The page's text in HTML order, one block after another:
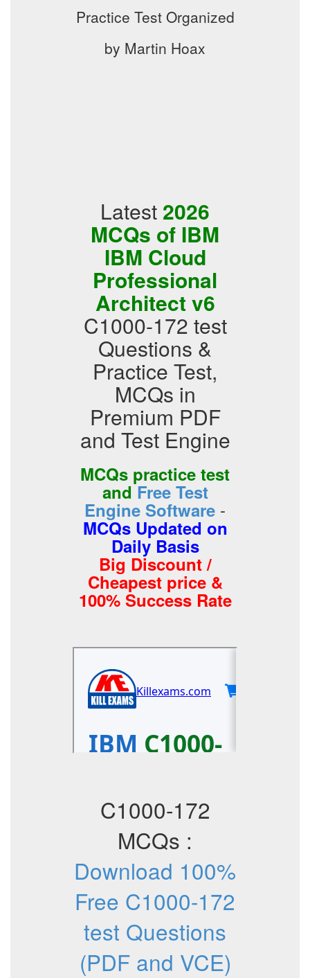
Practice Test Organized
by Martin Hoax
Latest 2026
MCQs of IBM
IBM Cloud
Professional
Architect v6
C1000-172 test
Questions &
Practice Test,
MCQs in
Premium PDF
and Test Engine
MCQs practice test
andFree Test
Engine Software -
MCQs Updated on
Daily Basis
Big Discount /
Cheapest price &
100% Success Rate
C1000-172
MCQs :
Download 100%
Free C1000-172
test Questions
(PDF and VCE)